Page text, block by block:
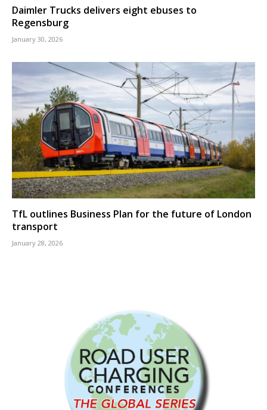
Daimler Trucks delivers eight ebuses to
Regensburg
January 30, 2026
TfL outlines Business Plan for the future of London
transport
January 28, 2026